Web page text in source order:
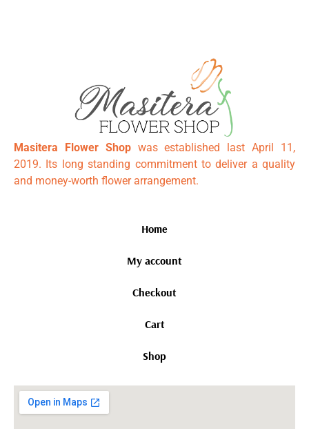
Masitera Flower Shopwas established last April 11,
2019. Its long standing commitment to deliver a quality
and money-worth flower arrangement.
Home
My account
Checkout
Cart
Shop